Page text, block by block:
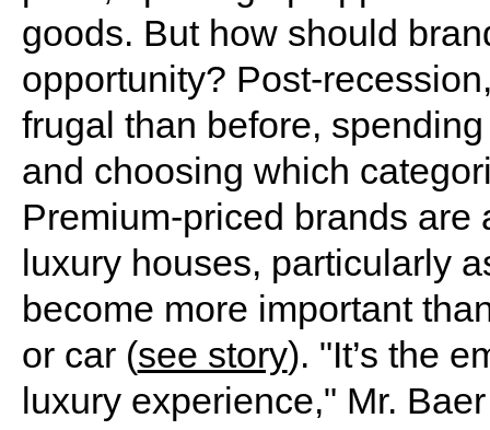
goods. But how should
opportunity? Post-
frugal than before,
and choosing which
Premium-priced brands
luxury houses, particularly
become more important
or car (see story). "It’s the
luxury experience," Mr.